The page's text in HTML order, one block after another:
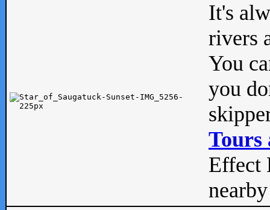
It's
rivers
You
you
Tours
Effect